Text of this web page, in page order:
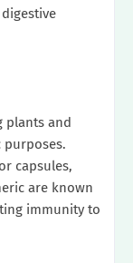
plants and
purposes.
capsules,
are known
immunity to